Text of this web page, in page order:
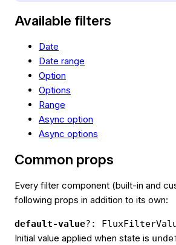
Available filters
Date
Date range
Option
Options
Range
Async option
Async options
Common props
Every filter component (built-in and
following props in addition to its own:
default-value?:
Initial value applied when state is